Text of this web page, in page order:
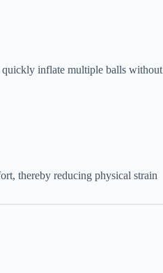
quickly inflate multiple balls without
thereby reducing physical strain